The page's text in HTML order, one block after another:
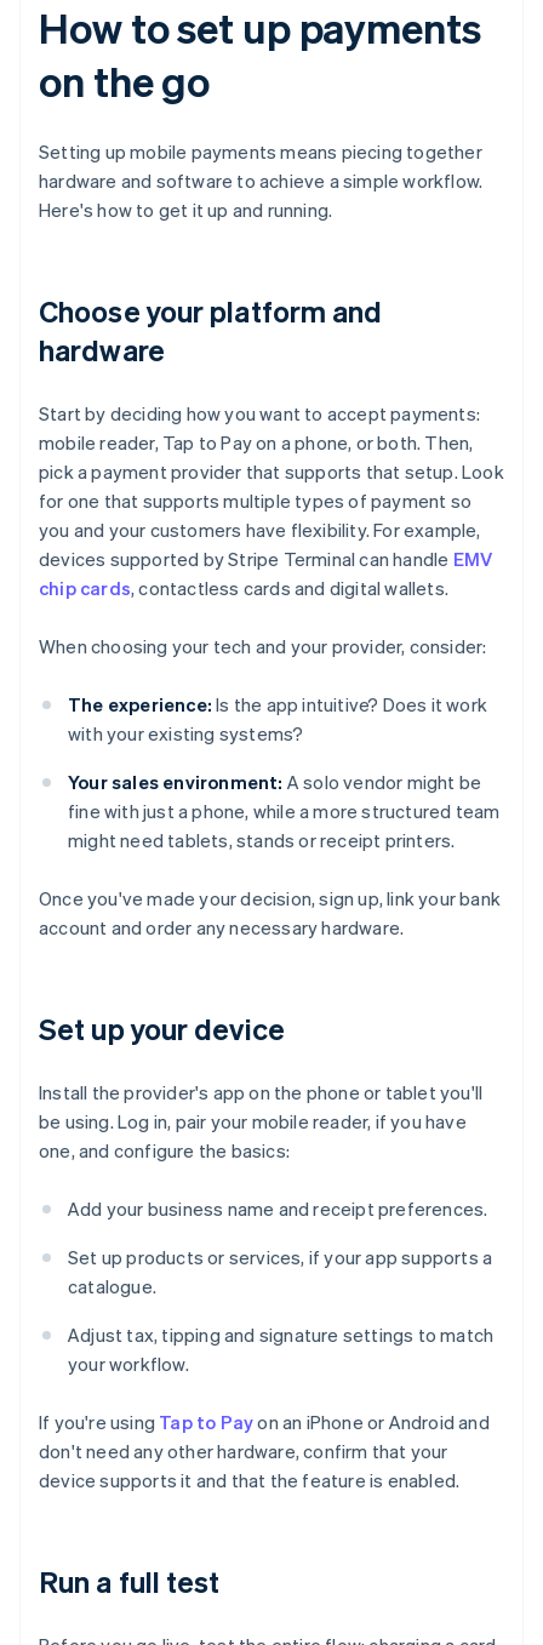
How to set up payments
on the go
Setting up mobile payments means piecing together
hardware and software to achieve a simple workflow.
Here's how to get it up and running.
Choose your platform and
hardware
Start by deciding how you want to accept payments:
mobile reader, Tap to Pay on a phone, or both. Then,
pick a payment provider that supports that setup. Look
for one that supports multiple types of payment so
you and your customers have flexibility. For example,
devices supported by Stripe Terminal can handle EMV
chip cards, contactless cards and digital wallets.
When choosing your tech and your provider, consider:
The experience: Is the app intuitive? Does it work
with your existing systems?
Your sales environment: A solo vendor might be
fine with just a phone, while a more structured team
might need tablets, stands or receipt printers.
Once you've made your decision, sign up, link your bank
account and order any necessary hardware.
Set up your device
Install the provider's app on the phone or tablet you'll
be using. Log in, pair your mobile reader, if you have
one, and configure the basics:
Add your business name and receipt preferences.
Set up products or services, if your app supports a
catalogue.
Adjust tax, tipping and signature settings to match
your workflow.
If you're using Tap to Payon an iPhone or Android and
don't need any other hardware, confirm that your
device supports it and that the feature is enabled.
Run a full test